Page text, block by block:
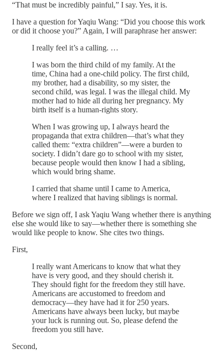
“That must be incredibly painful,” I say. Yes, it is.
I have a question for Yaqiu Wang: “Did you choose this work
or did it choose you?” Again, I will paraphrase her answer:
I really feel it’s a calling. …
I was born the third child of my family. At the
time, China had a one-child policy. The first child,
my brother, had a disability, so my sister, the
second child, was legal. I was the illegal child. My
mother had to hide all during her pregnancy. My
birth itself is a human-rights story.
When I was growing up, I always heard the
propaganda that extra children—that’s what they
called them: “extra children”—were a burden to
society. I didn’t dare go to school with my sister,
because people would then know I had a sibling,
which would bring shame.
I carried that shame until I came to America,
where I realized that having siblings is normal.
Before we sign off, I ask Yaqiu Wang whether there is anything
else she would like to say—whether there is something she
would like people to know. She cites two things.
First,
I really want Americans to know that what they
have is very good, and they should cherish it.
They should fight for the freedom they still have.
Americans are accustomed to freedom and
democracy—they have had it for 250 years.
Americans have always been lucky, but maybe
your luck is running out. So, please defend the
freedom you still have.
Second,